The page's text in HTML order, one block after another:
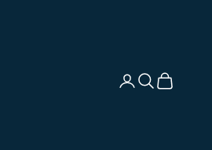
LoginSearch
Cart